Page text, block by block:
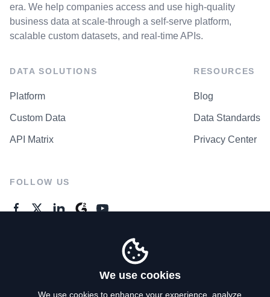
era. We help companies access and use high-quality
business data at scale-through a self-serve platform,
scalable custom datasets, and real-time APIs.
DATA SOLUTIONS
Platform
Custom Data
API Matrix
RESOURCES
Blog
Data Standards
Privacy Center
FOLLOW US
We use cookies
We use cookies to enhance your experience, analyze